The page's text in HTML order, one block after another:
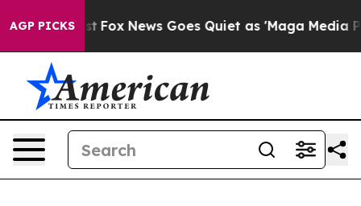
AGP PICKS
Exist Fox News Goes Quiet as 'Maga Media